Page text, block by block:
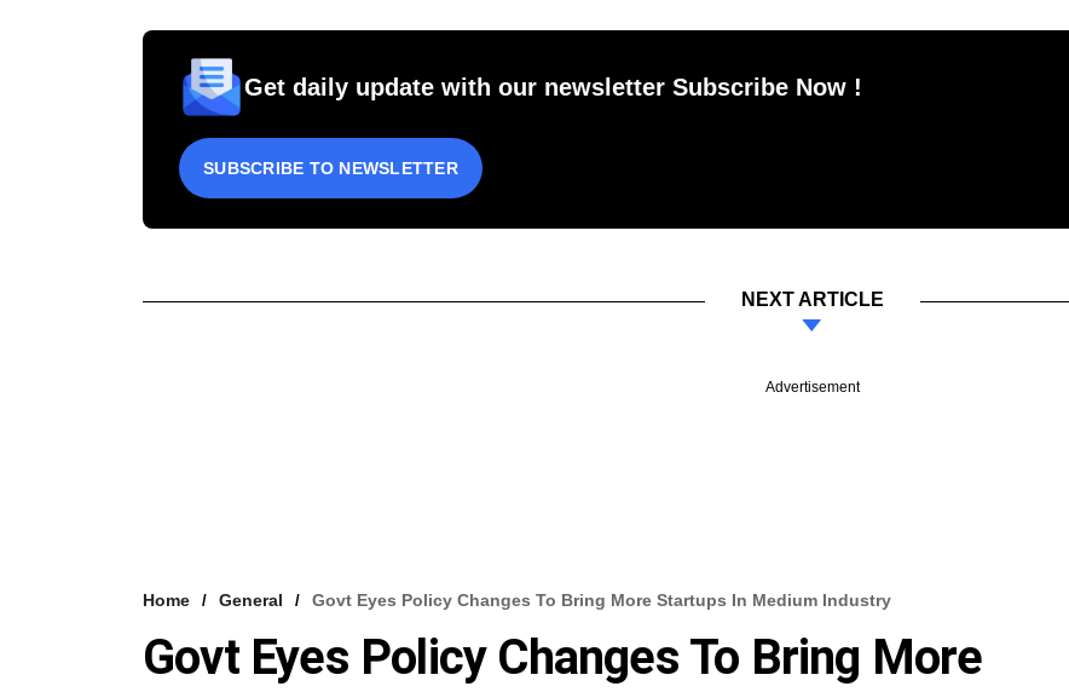
Get daily update with our newsletter Subscribe Now !
SUBSCRIBE TO NEWSLETTER
NEXT ARTICLE
Advertisement
Home General Govt Eyes Policy Changes To Bring More Startups In Medium Industry
Govt Eyes Policy Changes To Bring More